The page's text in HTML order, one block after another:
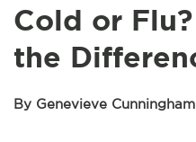
Cold or
the
By Genevieve Cunningham